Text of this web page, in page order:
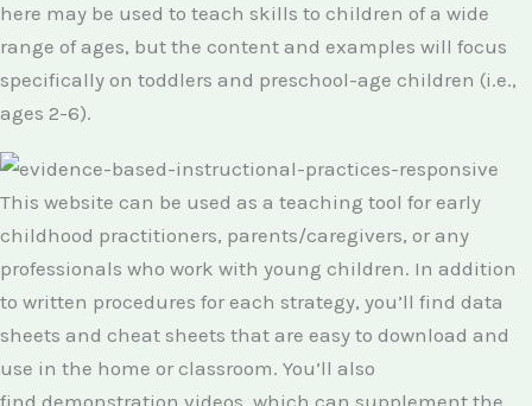
here may be used to teach skills to children of a wide
range of ages, but the content and examples will focus
specifically on toddlers and preschool-age children (i.e.,
ages 2-6).
This website can be used as a teaching tool for early
childhood practitioners, parents/caregivers, or any
professionals who work with young children. In addition
to written procedures for each strategy, you’ll find data
sheets and cheat sheets that are easy to download and
use in the home or classroom. You’ll also
find demonstration videos, which can supplement the